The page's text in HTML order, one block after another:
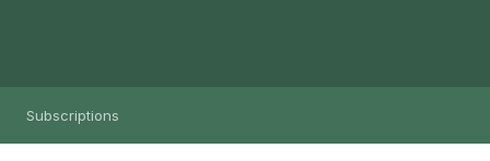
Subscriptions